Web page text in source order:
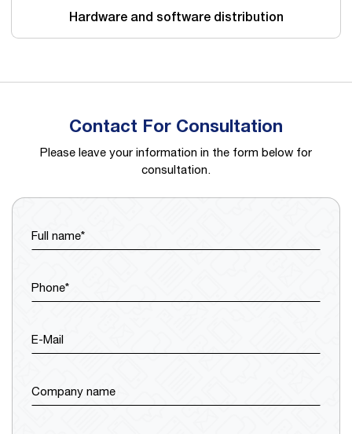
Hardware and software distribution
Contact For Consultation
Please leave your information in the form below for
consultation.
Full name*
Phone*
E-Mail
Company name